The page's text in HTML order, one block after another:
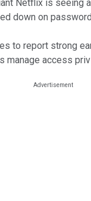
Netflix is seeing
down on
to report strong
manage access